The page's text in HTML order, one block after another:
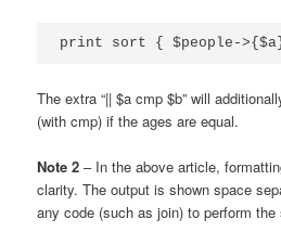
print sort { $people-
The extra “|| $a cmp $b” will
(with cmp) if the ages are equal.
Note 2 – In the above article,
clarity. The output is shown space
any code (such as join) to perform the